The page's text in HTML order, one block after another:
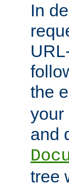
In
the
your
and
tree